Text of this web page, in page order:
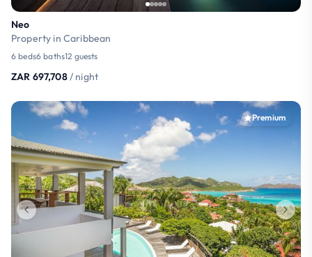
Neo
Property in Caribbean
6 beds6 baths12 guests
ZAR 697,708/ night
Premium